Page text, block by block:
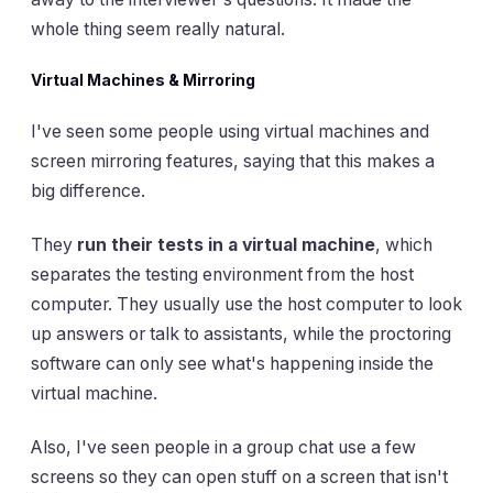
whole thing seem really natural.
Virtual Machines & Mirroring
I've seen some people using virtual machines and
screen mirroring features, saying that this makes a
big difference.
They run their tests in a virtual machine, which
separates the testing environment from the host
computer. They usually use the host computer to look
up answers or talk to assistants, while the proctoring
software can only see what's happening inside the
virtual machine.
Also, I've seen people in a group chat use a few
screens so they can open stuff on a screen that isn't